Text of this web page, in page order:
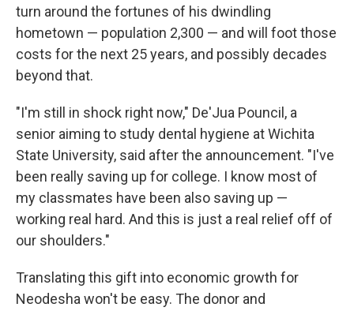
turn around the fortunes of his dwindling
hometown — population 2,300 — and will foot those
costs for the next 25 years, and possibly decades
beyond that.
"I'm still in shock right now," De'Jua Pouncil, a
senior aiming to study dental hygiene at Wichita
State University, said after the announcement. "I've
been really saving up for college. I know most of
my classmates have been also saving up —
working real hard. And this is just a real relief off of
our shoulders."
Translating this gift into economic growth for
Neodesha won't be easy. The donor and